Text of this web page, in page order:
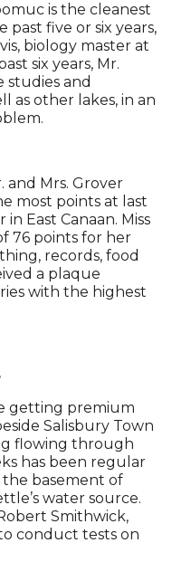
is the cleanest
past five or six years,
biology master at
six years, Mr.
studies and
as other lakes, in an
Mrs. Grover
most points at last
East Canaan. Miss
76 points for her
records, food
a plaque
with the highest
getting premium
Salisbury Town
flowing through
has been regular
the basement of
water source.
Smithwick,
conduct tests on